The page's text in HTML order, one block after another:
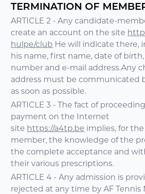
TERMINATION OF
ARTICLE 2 - Any candidate-
create an account on the site
hulpe/club He will indicate there,
his name, first name, date of
number and e-mail address.Any
address must be communicated
as soon as possible.
ARTICLE 3 - The fact of
payment on the Internet
site https://a4tp.be implies, for
member, the knowledge of the
the complete acceptance and
their various prescriptions.
ARTICLE 4 - Any admission is
rejected at any time by AF